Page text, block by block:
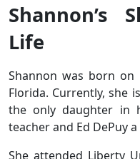
Shannon’s
Life
Shannon was born on
Florida. Currently, she
the only daughter in
teacher and Ed DePuy
She attended Liberty